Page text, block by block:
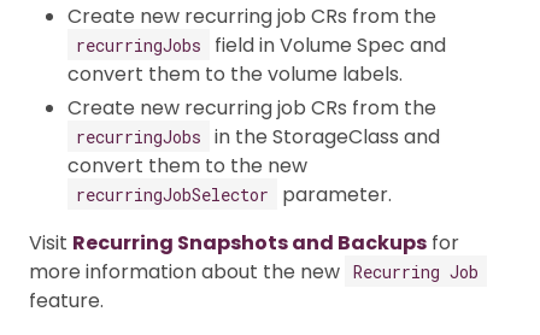
Create new recurring job CRs from the
recurringJobs
field in Volume Spec and
convert them to the volume labels.
Create new recurring job CRs from the
recurringJobs
in the StorageClass and
convert them to the new
recurringJobSelector
parameter.
Visit Recurring Snapshots and Backups for
more information about the new Recurring Job
feature.